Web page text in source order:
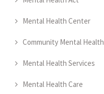
Mental Health Center
Community Mental Health
Mental Health Services
Mental Health Care